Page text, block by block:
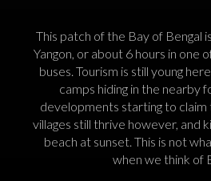
This patch of the Bay of Bengal
Yangon, or about 6 hours in one
buses. Tourism is still young
camps hiding in the nearby
developments starting to claim
villages still thrive however, and
beach at sunset. This is not
when we think of